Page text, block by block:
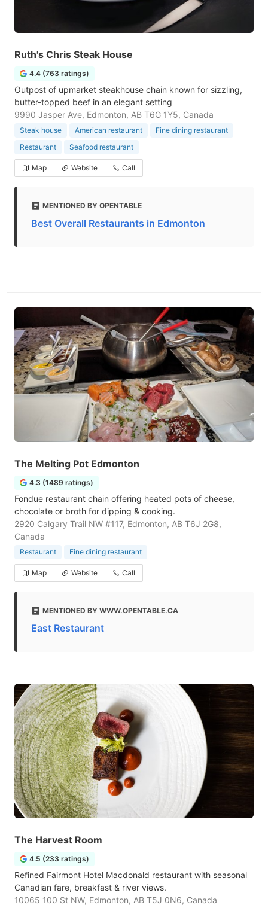
Ruth's Chris Steak House
4.4 (763 ratings)
Outpost of upmarket steakhouse chain known for sizzling,
butter-topped beef in an elegant setting
9990 Jasper Ave, Edmonton, AB T6G 1Y5, Canada
Steak house American restaurant
Fine dining restaurant
Restaurant
Seafood restaurant
Map Website Call
MENTIONED BY OPENTABLE
Best Overall Restaurants in Edmonton
The Melting Pot Edmonton
4.3 (1489 ratings)
Fondue restaurant chain offering heated pots of cheese,
chocolate or broth for dipping & cooking.
2920 Calgary Trail NW #117, Edmonton, AB T6J 2G8,
Canada
Restaurant Fine dining restaurant
Map Website Call
MENTIONED BY WWW.OPENTABLE.CA
East Restaurant
The Harvest Room
4.5 (233 ratings)
Refined Fairmont Hotel Macdonald restaurant with seasonal
Canadian fare, breakfast & river views.
10065 100 St NW, Edmonton, AB T5J 0N6, Canada